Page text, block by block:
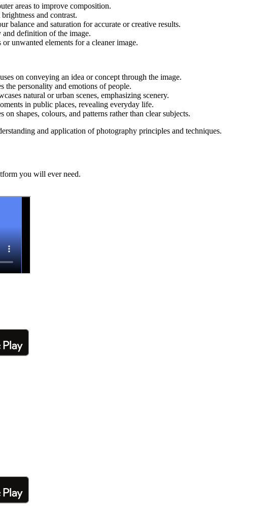
areas to improve composition.
and contrast.
balance and saturation for accurate or creative results.
and definition of the image.
or unwanted elements for a cleaner image.
on conveying an idea or concept through the image.
the personality and emotions of people.
natural or urban scenes, emphasizing scenery.
in public places, revealing everyday life.
on shapes, colours, and patterns rather than clear subjects.
and application of photography principles and techniques.
you will ever need.